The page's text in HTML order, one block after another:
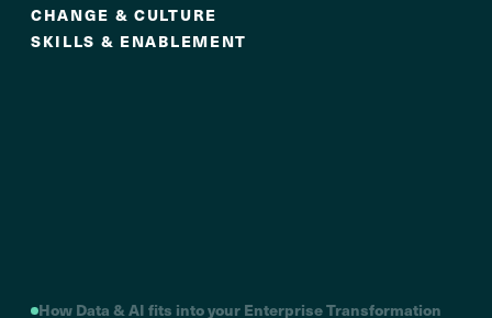
CHANGE & CULTURE
SKILLS & ENABLEMENT
How Data & AI fits into your Enterprise Transformation